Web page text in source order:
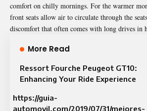
comfort on chilly mornings. For the warmer
front seats allow air to circulate through the
discomfort that often comes with long drives in
More Read
Ressort Fourche Peugeot GT10:
Enhancing Your Ride Experience
https://guia-
automovil.com/2019/07/31/mejores-